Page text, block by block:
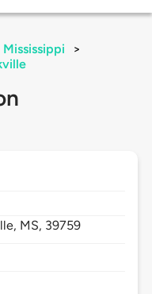
Mississippi
>
MS, 39759